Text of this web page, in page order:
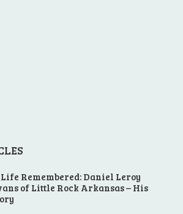
Remembered: Daniel Leroy
of Little Rock Arkansas – His